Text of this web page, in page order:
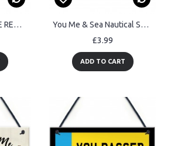
YOU ARE AWESOME REMINDER Sign Gift For Best Friend Birthday You Me & Sea Nautical Seaside Marine Themed Gift Hanging Plaque
£3.99
ADD TO CART